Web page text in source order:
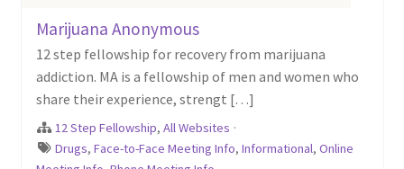
Marijuana Anonymous
12 step fellowship for recovery from marijuana
addiction. MA is a fellowship of men and women who
share their experience, strengt […]
12 Step Fellowship, All Websites ·
Drugs, Face-to-Face Meeting Info, Informational, Online